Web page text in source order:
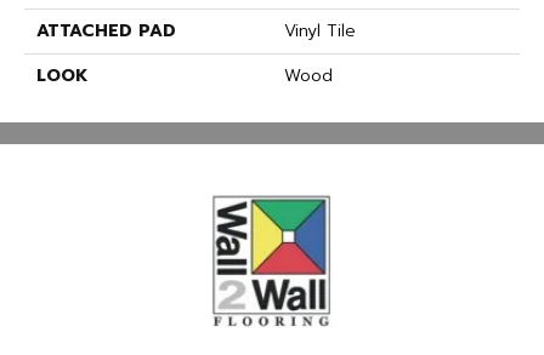
ATTACHED PAD
Vinyl Tile
LOOK
Wood